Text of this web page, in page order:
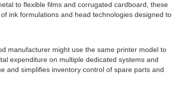
to flexible films and corrugated cardboard, these
ink formulations and head technologies designed to
manufacturer might use the same printer model to
expenditure on multiple dedicated systems and
and simplifies inventory control of spare parts and